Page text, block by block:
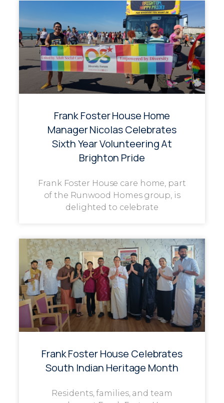
Frank Foster House Home
Manager Nicolas Celebrates
Sixth Year Volunteering At
Brighton Pride
Frank Foster House care home, part
of the Runwood Homes group, is
delighted to celebrate
Frank Foster House Celebrates
South Indian Heritage Month
Residents, families, and team